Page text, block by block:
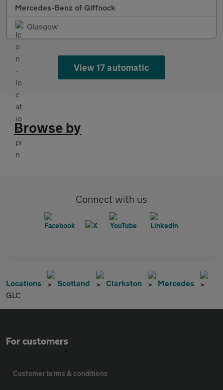
Mercedes-Benz of Giffnock
Glasgow
View 17 automatic
Browse by
Connect with us
Locations Scotland Clarkston
Mercedes
GLC
For customers
Customer terms & conditions